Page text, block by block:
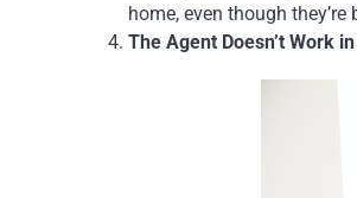
home, even though
The Agent Doesn’t Work